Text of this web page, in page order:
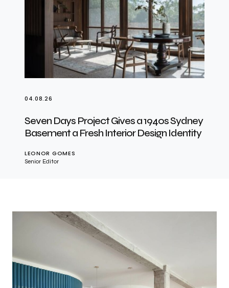
04.08.26
Seven Days Project Gives a 1940s Sydney
Basement a Fresh Interior Design Identity
LEONOR GOMES
Senior Editor